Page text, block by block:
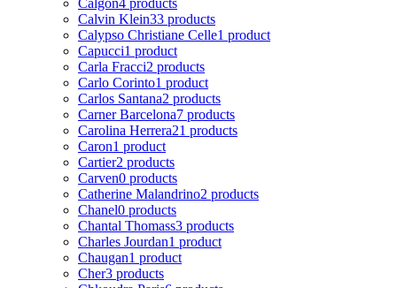
Calvin Klein33 products
Calypso Christiane Celle1 product
Capucci1 product
Carla Fracci2 products
Carlo Corinto1 product
Carlos Santana2 products
Carner Barcelona7 products
Carolina Herrera21 products
Caron1 product
Cartier2 products
Carven0 products
Catherine Malandrino2 products
Chanel0 products
Chantal Thomass3 products
Charles Jourdan1 product
Chaugan1 product
Cher3 products